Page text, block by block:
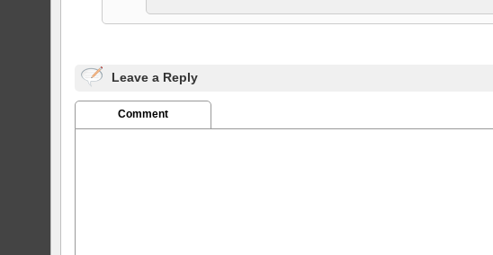
Leave a Reply
Comment